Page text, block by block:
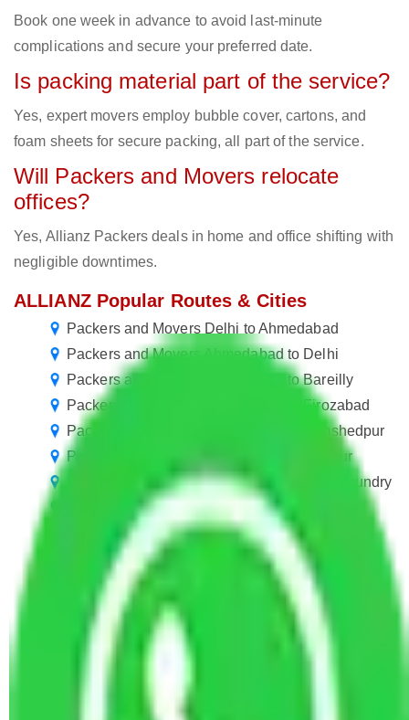
Book one week in advance to avoid last-minute
complications and secure your preferred date.
Is packing material part of the service?
Yes, expert movers employ bubble cover, cartons, and
foam sheets for secure packing, all part of the service.
Will Packers and Movers relocate
offices?
Yes, Allianz Packers deals in home and office shifting with
negligible downtimes.
ALLIANZ Popular Routes & Cities
Packers and Movers Delhi to Ahmedabad
Packers and Movers Ahmedabad to Delhi
Packers and Movers Ahmedabad to Bareilly
Packers and Movers Ahmedabad to Firozabad
Packers and Movers Ahmedabad to Jamshedpur
Packers and Movers Ahmedabad to Nagpur
Packers and Movers Ahmedabad to Rajahmundry
Packers and Movers Ahmedabad to Panaji
Packers and Movers Ahmedabad to Panipat
Packers and Movers Coimbatore to Ahmedabad
Packers and Movers Ahmedabad to Kolkata
Packers and Movers in Bhat Ahmedabad
Packers and Movers in Girdharnagar Ahmedabad
Packers and Movers in Naroda Ahmedabad
Packers and Movers in Sarkhej Ahmedabad